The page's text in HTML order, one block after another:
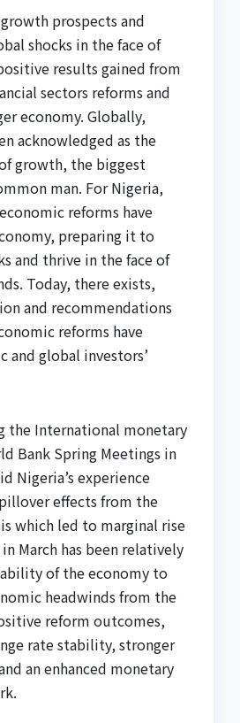
prospects and
shocks in the face of
results gained from
sectors reforms and
economy. Globally,
acknowledged as the
growth, the biggest
man. For Nigeria,
reforms have
preparing it to
and thrive in the face of
Today, there exists,
and recommendations
reforms have
and global investors’
the International monetary
Bank Spring Meetings in
Nigeria’s experience
effects from the
which led to marginal rise
March has been relatively
of the economy to
headwinds from the
reform outcomes,
rate stability, stronger
an enhanced monetary